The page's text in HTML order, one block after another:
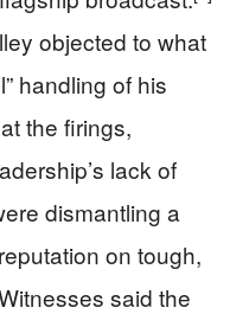
objected to what
handling of his
the firings,
lack of
dismantling a
on tough,
said the